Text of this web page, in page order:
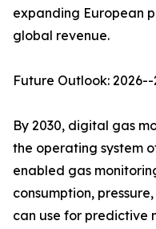
expanding European
global revenue.
Future Outlook: 2026--
By 2030, digital gas
the operating system
enabled gas
consumption,
can use for predictive